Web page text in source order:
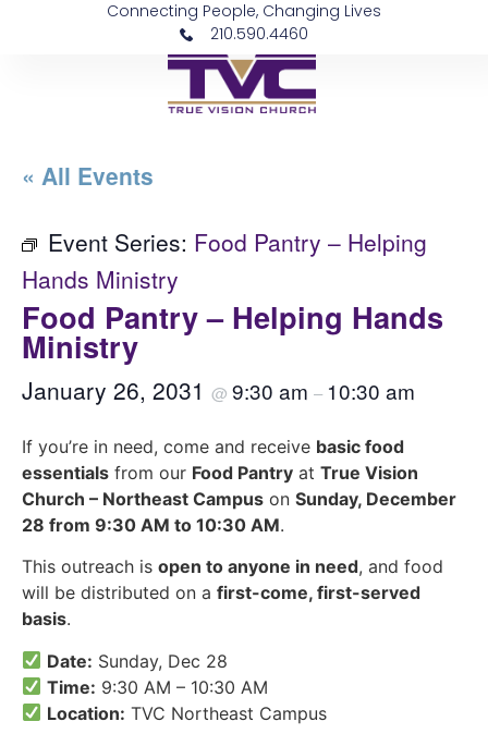
Connecting People, Changing Lives
210.590.4460
« All Events
Event Series: Food Pantry – Helping
Hands Ministry
Food Pantry – Helping Hands
Ministry
January 26, 2031 @ 9:30 am – 10:30 am
If you’re in need, come and receive basic food
essentials from our Food Pantry at True Vision
Church – Northeast Campus on Sunday, December
28 from 9:30 AM to 10:30 AM.
This outreach is open to anyone in need, and food
will be distributed on a first-come, first-served
basis.
Date: Sunday, Dec 28
Time: 9:30 AM – 10:30 AM
Location: TVC Northeast Campus